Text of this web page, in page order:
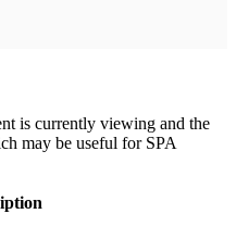
is currently viewing and the
may be useful for SPA